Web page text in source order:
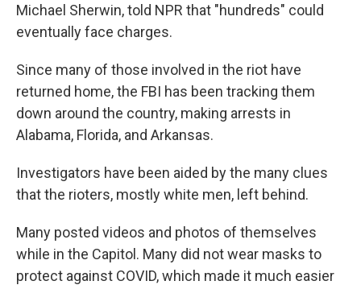
Michael Sherwin, told NPR that "hundreds" could
eventually face charges.
Since many of those involved in the riot have
returned home, the FBI has been tracking them
down around the country, making arrests in
Alabama, Florida, and Arkansas.
Investigators have been aided by the many clues
that the rioters, mostly white men, left behind.
Many posted videos and photos of themselves
while in the Capitol. Many did not wear masks to
protect against COVID, which made it much easier